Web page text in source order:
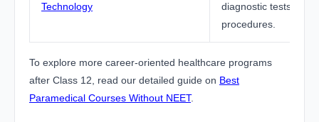
Technology
diagnostic tests and
procedures.
To explore more career-oriented healthcare programs
after Class 12, read our detailed guide on Best
Paramedical Courses Without NEET.